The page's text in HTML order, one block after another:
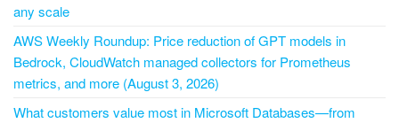
any scale
AWS Weekly Roundup: Price reduction of GPT models in
Bedrock, CloudWatch managed collectors for Prometheus
metrics, and more (August 3, 2026)
What customers value most in Microsoft Databases—from